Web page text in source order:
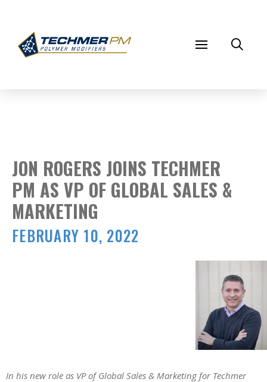
JON ROGERS JOINS TECHMER
PM AS VP OF GLOBAL SALES &
MARKETING
FEBRUARY 10, 2022
In his new role as VP of Global Sales & Marketing for Techmer